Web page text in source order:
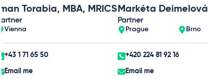
Iman Torabia, MBA, MRICS
Partner
Vienna
+43 1 71 65 50
Email me
Markéta Deimelová
Partner
Prague Brno
+420 224 81 92 16
Email me